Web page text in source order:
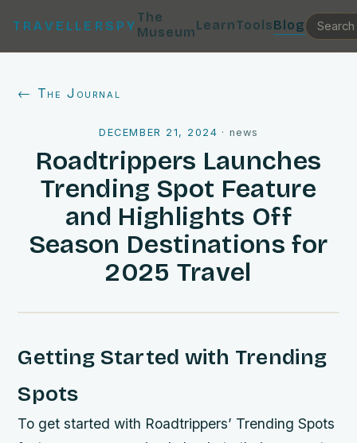
TRAVELLERSPY
The
MuseumLearnToolsBlog
← The Journal
DECEMBER 21, 2024 · news
Roadtrippers Launches
Trending Spot Feature
and Highlights Off
Season Destinations for
2025 Travel
Getting Started with Trending
Spots
To get started with Roadtrippers’ Trending Spots